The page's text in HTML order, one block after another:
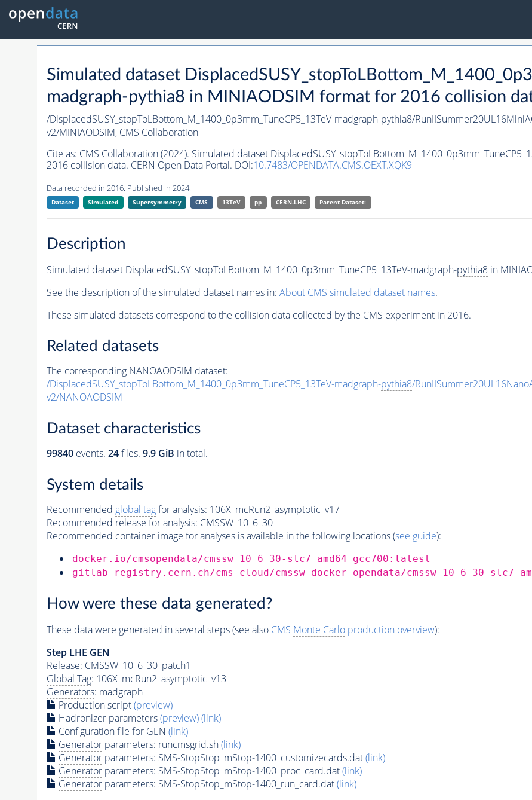
Simulated dataset
madgraph-pythia8 in MINIAODSIM format for 2016 collision
/DisplacedSUSY_stopToLBottom_M_1400_0p3mm_TuneCP5_13TeV-madgraph-pythia8/
v2/MINIAODSIM, CMS Collaboration
Cite as: CMS Collaboration (2024). Simulated dataset
2016 collision data. CERN Open Data Portal. DOI:10.7483/OPENDATA.CMS.OEXT.XQK9
Data recorded in 2016. Published in 2024.
Dataset Simulated Supersymmetry CMS 13TeV pp CERN-LHC Parent Dataset:
Description
Simulated dataset DisplacedSUSY_stopToLBottom_M_1400_0p3mm_TuneCP5_13TeV-madgraph-pythia8in
See the description of the simulated dataset names in: About CMS simulated dataset names.
These simulated datasets correspond to the collision data collected by the CMS experiment in 2016.
Related datasets
The corresponding NANOAODSIM dataset:
/DisplacedSUSY_stopToLBottom_M_1400_0p3mm_TuneCP5_13TeV-madgraph-pythia8/
v2/NANOAODSIM
Dataset characteristics
99840 events. 24files. 9.9 GiB in total.
System details
Recommended global tagfor analysis: 106X_mcRun2_asymptotic_v17
Recommended release for analysis: CMSSW_10_6_30
Recommended container image for analyses is available in the following locations (see guide):
docker.io/cmsopendata/cmssw_10_6_30-slc7_amd64_gcc700:latest
gitlab-registry.cern.ch/cms-cloud/cmssw-docker-opendata/cmssw_10_6_30-
How were these data generated?
These data were generated in several steps (see also CMS Monte Carloproduction overview):
Step LHE GEN
Release: CMSSW_10_6_30_patch1
Global Tag: 106X_mcRun2_asymptotic_v13
Generators: madgraph
Production script(preview)
Hadronizer parameters(preview)(link)
Configuration file for GEN (link)
Generatorparameters: runcmsgrid.sh(link)
Generatorparameters: SMS-StopStop_mStop-1400_customizecards.dat(link)
Generatorparameters: SMS-StopStop_mStop-1400_proc_card.dat(link)
Generatorparameters: SMS-StopStop_mStop-1400_run_card.dat(link)